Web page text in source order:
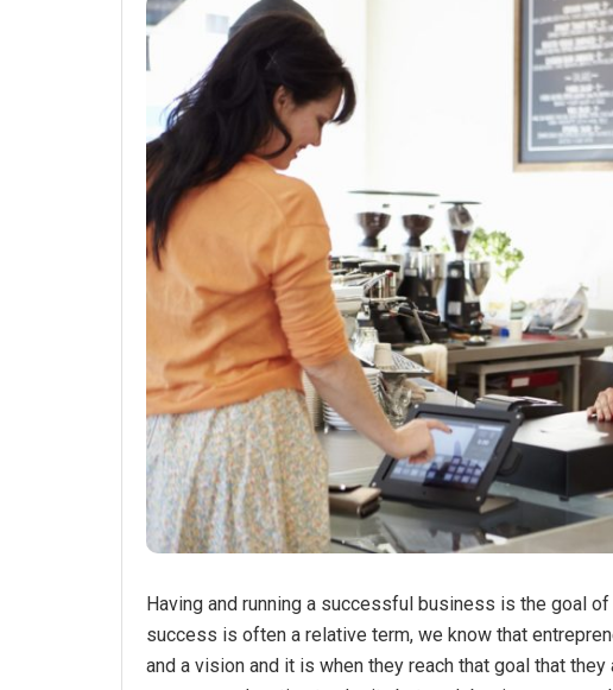
Having and running a successful business is the goal
success is often a relative term, we know that
and a vision and it is when they reach that goal that